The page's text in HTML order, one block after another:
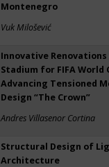
Montenegro
Vuk Milošević
Innovative
Stadium for FIFA World
Advancing Tensioned
Design “The Crown”
Andres Villasenor Cortina
Structural Design of
Architecture